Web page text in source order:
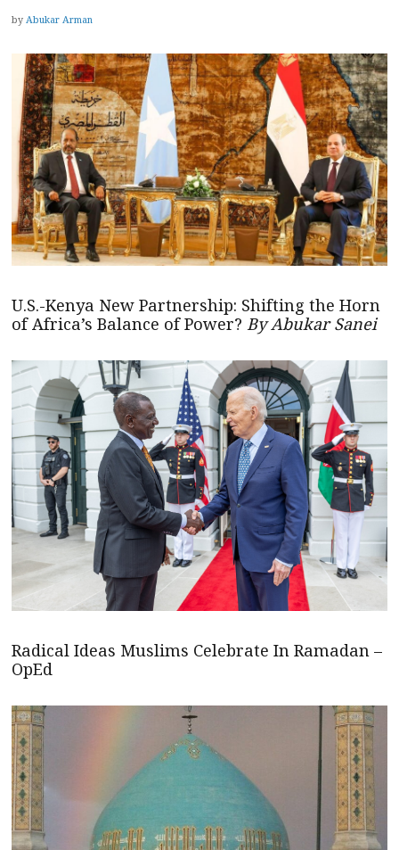
by Abukar Arman
U.S.-Kenya New Partnership: Shifting the Horn
of Africa’s Balance of Power? By Abukar Sanei
Radical Ideas Muslims Celebrate In Ramadan –
OpEd